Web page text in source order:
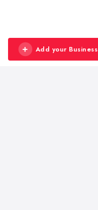
Add your Business